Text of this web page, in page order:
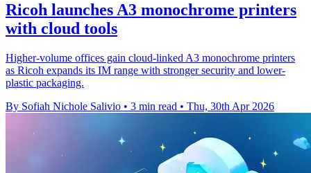
Ricoh launches A3 monochrome printers
with cloud tools
Higher-volume offices gain cloud-linked A3 monochrome printers
as Ricoh expands its IM range with stronger security and lower-
plastic packaging.
By Sofiah Nichole Salivio • 3 min read • Thu, 30th Apr 2026